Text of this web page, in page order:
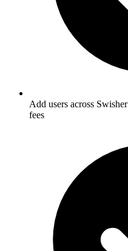
Add users across
fees